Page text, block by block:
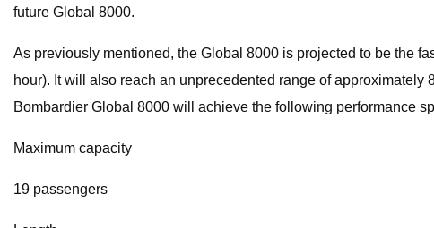
future Global 8000.
As previously mentioned, the Global 8000 is projected to be the
hour). It will also reach an unprecedented range of
Bombardier Global 8000 will achieve the following performance
Maximum capacity
19 passengers